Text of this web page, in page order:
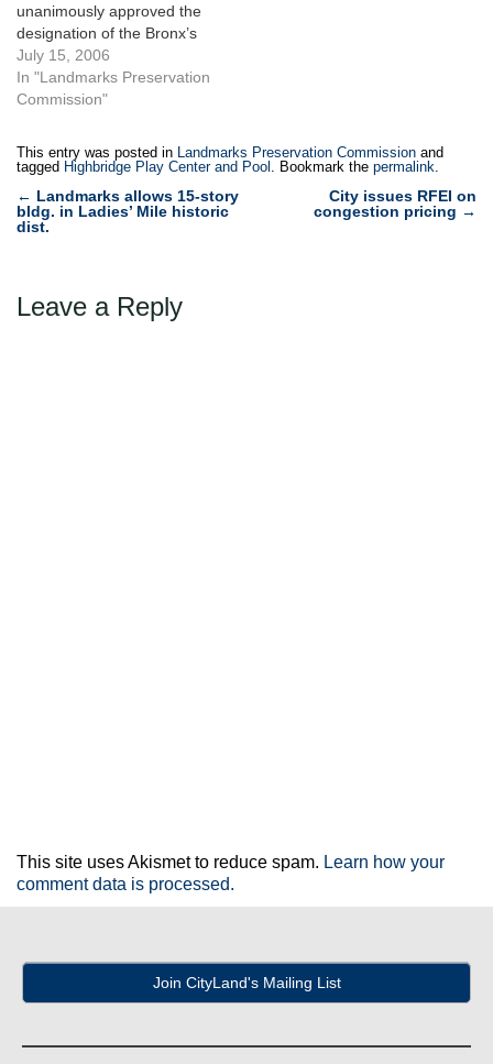
unanimously approved the
designation of the Bronx’s
Orchard Beach Bathhouse,
Queen’s Astoria Play Center
and a 1904 firehouse in
home to Fire Engine
Company No. 258, Ladder
Company No. 115. Both
constructed in the midst…
July 15, 2006
In "Landmarks Preservation
Commission"
This entry was posted in Landmarks Preservation Commission and
tagged Highbridge Play Center and Pool . Bookmark the permalink.
Post
navigation
← Landmarks allows 15-story
bldg. in Ladies’ Mile historic
dist.
City issues RFEI on
congestion pricing →
Leave a Reply
This site uses Akismet to reduce spam. Learn how your
comment data is processed.
Join CityLand's Mailing List